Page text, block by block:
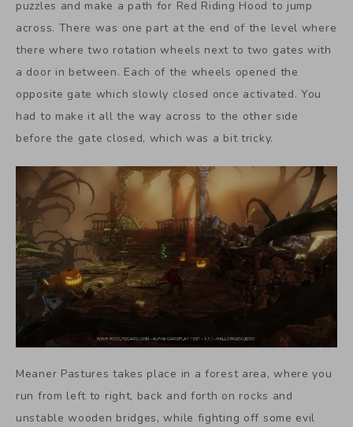
puzzles and make a path for Red Riding Hood to jump
across. There was one part at the end of the level where
there where two rotation wheels next to two gates with
a door in between. Each of the wheels opened the
opposite gate which slowly closed once activated. You
had to make it all the way across to the other side
before the gate closed, which was a bit tricky.
Meaner Pastures takes place in a forest area, where you
run from left to right, back and forth on rocks and
unstable wooden bridges, while fighting off some evil